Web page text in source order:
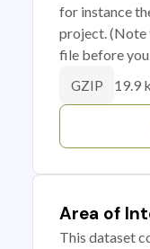
for instance
project. (Note
file before you
GZIP 19.9
Area of
This dataset